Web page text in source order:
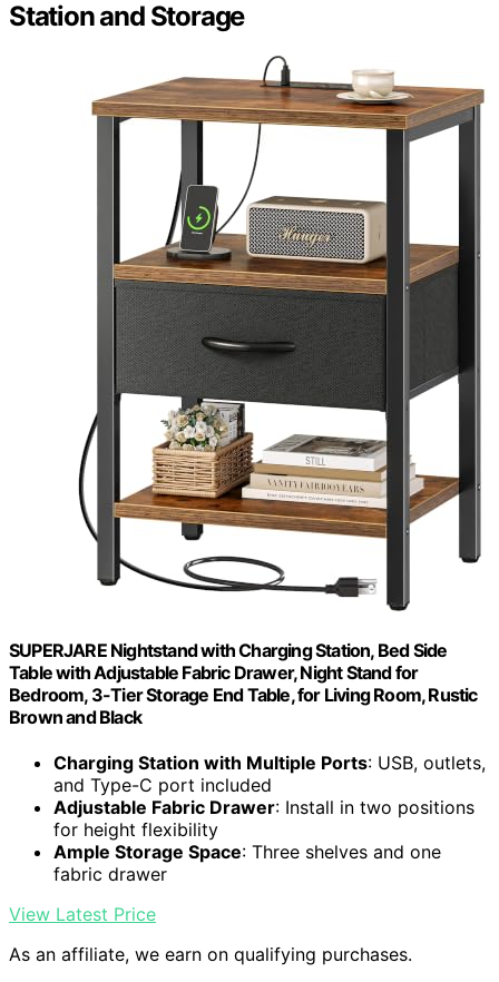
Station and Storage
SUPERJARE Nightstand with Charging Station, Bed Side
Table with Adjustable Fabric Drawer, Night Stand for
Bedroom, 3-Tier Storage End Table, for Living Room, Rustic
Brown and Black
Charging Station with Multiple Ports: USB, outlets,
and Type-C port included
Adjustable Fabric Drawer: Install in two positions
for height flexibility
Ample Storage Space: Three shelves and one
fabric drawer
View Latest Price
As an affiliate, we earn on qualifying purchases.